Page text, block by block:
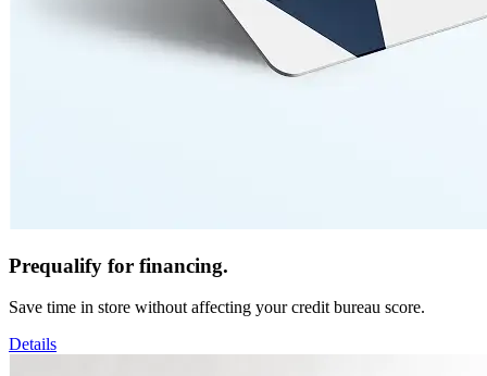
Prequalify for financing.
Save time in store without affecting your credit bureau score.
Details